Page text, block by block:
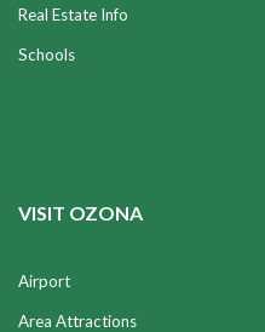
Real Estate Info
Schools
VISIT OZONA
Airport
Area Attractions